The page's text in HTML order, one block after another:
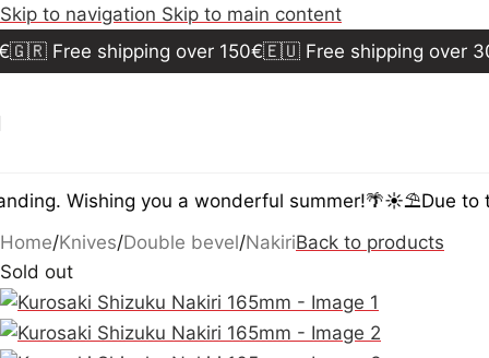
Skip to navigation Skip to main content
Free shipping over 150€🇪🇺 Free shipping over
Wishing you a wonderful summer!🌴☀️⛱️Due to
Home/Knives/Double bevel/NakiriBack to products
Sold out